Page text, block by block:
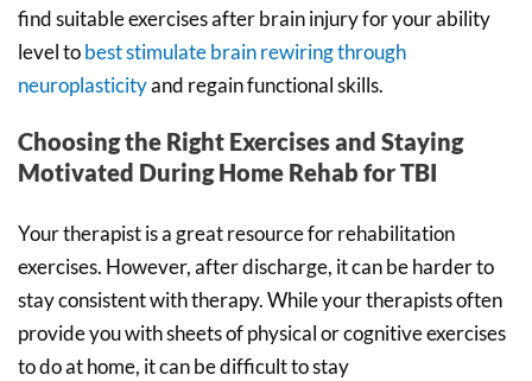
find suitable exercises after brain injury for your ability
level tobest stimulate brain rewiring through
neuroplasticityand regain functional skills.
Choosing the Right Exercises and Staying
Motivated During Home Rehab for TBI
Your therapist is a great resource for rehabilitation
exercises. However, after discharge, it can be harder to
stay consistent with therapy. While your therapists often
provide you with sheets of physical or cognitive exercises
to do at home, it can be difficult to stay